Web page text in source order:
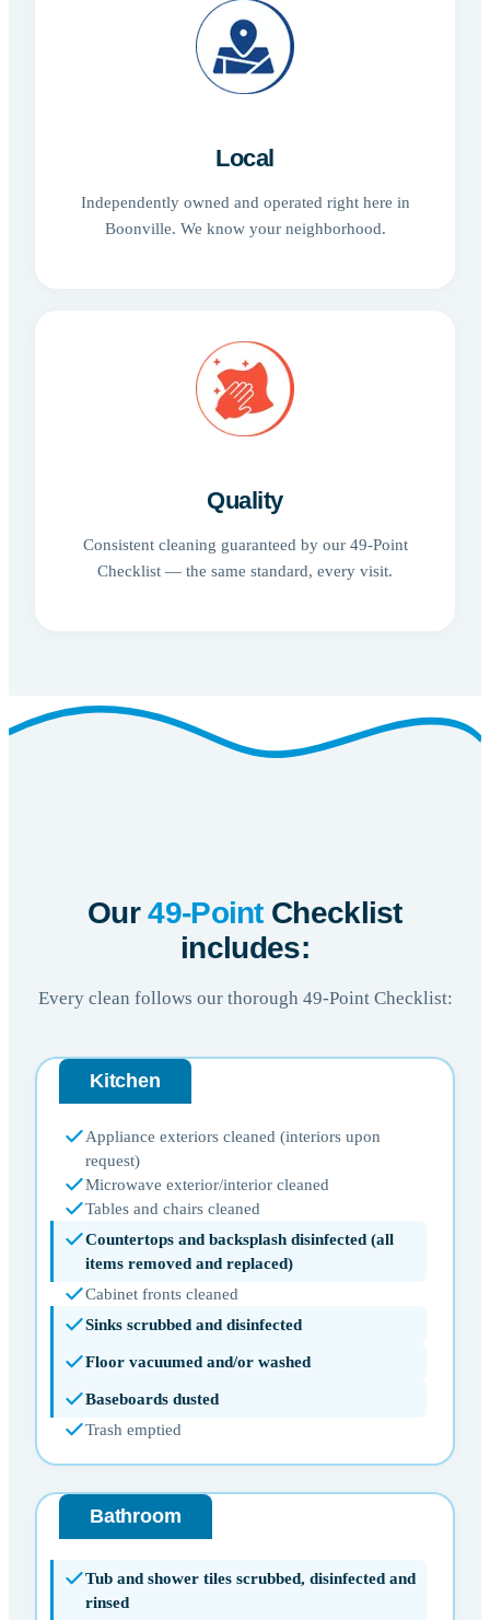
Local
Independently owned and operated right here in
Boonville. We know your neighborhood.
Quality
Consistent cleaning guaranteed by our 49-Point
Checklist — the same standard, every visit.
Our49-PointChecklist
includes:
Every clean follows our thorough 49-Point Checklist:
Kitchen
Appliance exteriors cleaned (interiors upon
request)
Microwave exterior/interior cleaned
Tables and chairs cleaned
Countertops and backsplash disinfected (all
items removed and replaced)
Cabinet fronts cleaned
Sinks scrubbed and disinfected
Floor vacuumed and/or washed
Baseboards dusted
Trash emptied
Bathroom
Tub and shower tiles scrubbed, disinfected and
rinsed